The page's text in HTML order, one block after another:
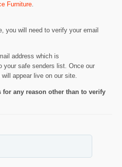
Furniture.
you will need to verify your email
address which is
your safe senders list. Once our
appear live on our site.
any reason other than to verify